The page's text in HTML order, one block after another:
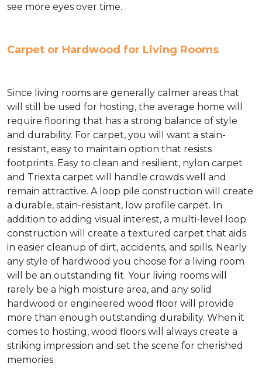
see more eyes over time.
Carpet or Hardwood for Living Rooms
Since living rooms are generally calmer areas that
will still be used for hosting, the average home will
require flooring that has a strong balance of style
and durability. For carpet, you will want a stain-
resistant, easy to maintain option that resists
footprints. Easy to clean and resilient, nylon carpet
and Triexta carpet will handle crowds well and
remain attractive. A loop pile construction will create
a durable, stain-resistant, low profile carpet. In
addition to adding visual interest, a multi-level loop
construction will create a textured carpet that aids
in easier cleanup of dirt, accidents, and spills. Nearly
any style of hardwood you choose for a living room
will be an outstanding fit. Your living rooms will
rarely be a high moisture area, and any solid
hardwood or engineered wood floor will provide
more than enough outstanding durability. When it
comes to hosting, wood floors will always create a
striking impression and set the scene for cherished
memories.